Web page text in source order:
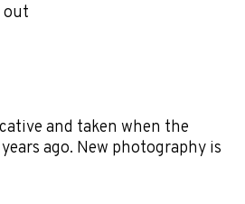
out
and taken when the
ago. New photography is